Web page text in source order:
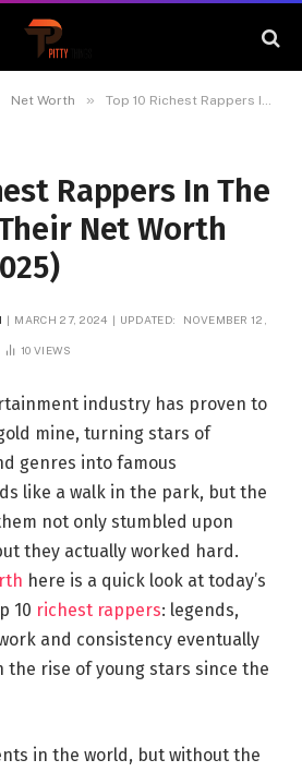
Net Worth » Top 10 Richest Rappers In The World And Their Net Worth (Updated 2025)
Rappers In The
Net Worth
MARCH 27, 2024 UPDATED: NOVEMBER 12,
10VIEWS
industry has proven to
mine, turning stars of
genres into famous
like a walk in the park, but the
not only stumbled upon
they actually worked hard.
here is a quick look at today’s
10 richest rappers: legends,
and consistency eventually
the rise of young stars since the
in the world, but without the